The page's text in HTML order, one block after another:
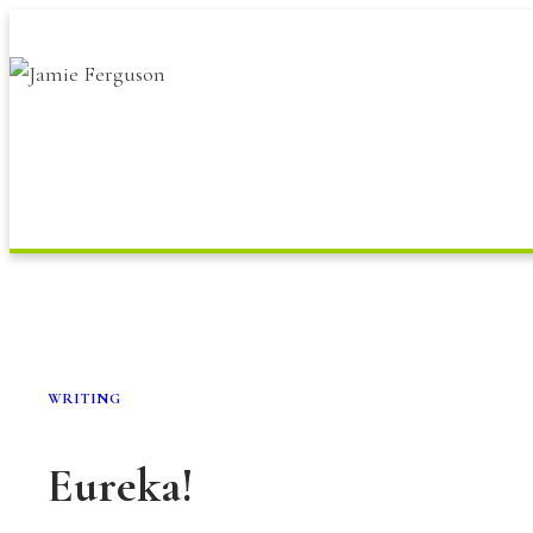
to
content
WRITING
Eureka!